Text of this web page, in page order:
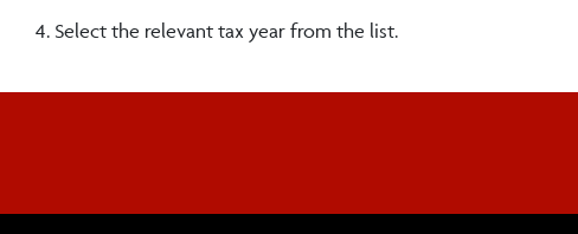
4. Select the relevant tax year from the list.